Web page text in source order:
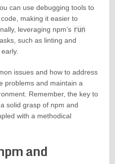
can use debugging tools to
making it easier to
leveraging npm’s run
such as linting and
issues and how to address
problems and maintain a
Remember, the key to
solid grasp of npm and
with a methodical
and